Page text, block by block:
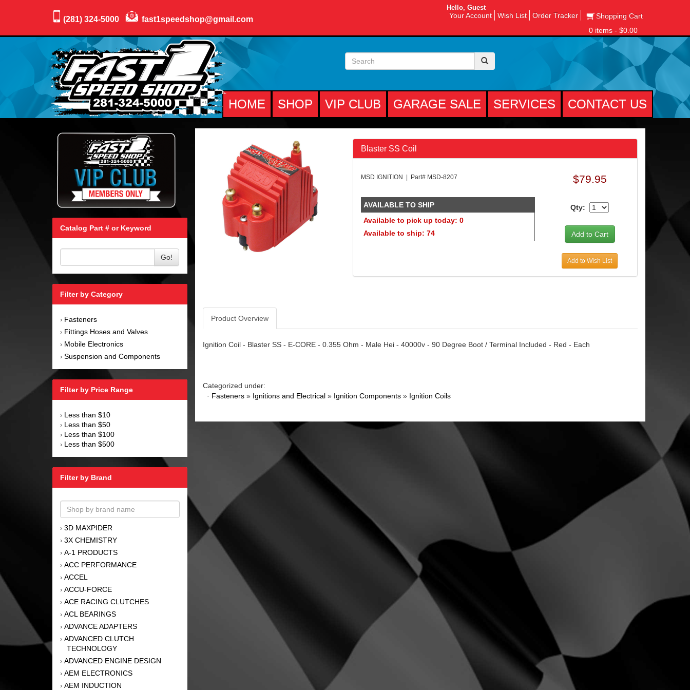
(281) 324-5000 fast1speedshop@gmail.com
Hello, Guest
Your Account Wish List Order Tracker
Shopping Cart
0 items - $0.00
HOME SHOP VIP CLUB GARAGE SALE SERVICES CONTACT US
Catalog Part # or Keyword
Go!
Filter by Category
› Fasteners
› Fittings Hoses and Valves
› Mobile Electronics
› Suspension and Components
Filter by Price Range
› Less than $10
› Less than $50
› Less than $100
› Less than $500
Filter by Brand
› 3D MAXPIDER
› 3X CHEMISTRY
› A-1 PRODUCTS
› ACC PERFORMANCE
› ACCEL
› ACCU-FORCE
› ACE RACING CLUTCHES
› ACL BEARINGS
› ADVANCE ADAPTERS
› ADVANCED CLUTCH
TECHNOLOGY
› ADVANCED ENGINE DESIGN
› AEM ELECTRONICS
› AEM INDUCTION
Blaster SS Coil
MSD IGNITION | Part# MSD-8207
AVAILABLE TO SHIP
Available to pick up today: 0
Available to ship: 74
$79.95
Qty:
Add to Wish List
Product Overview
Ignition Coil - Blaster SS - E-CORE - 0.355 Ohm - Male Hei - 40000v - 90 Degree Boot / Terminal Included - Red - Each
Categorized under:
· Fasteners» Ignitions and Electrical» Ignition Components» Ignition Coils